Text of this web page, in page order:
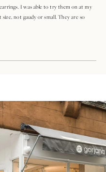
I was able to try them on at my
not gaudy or small. They are so